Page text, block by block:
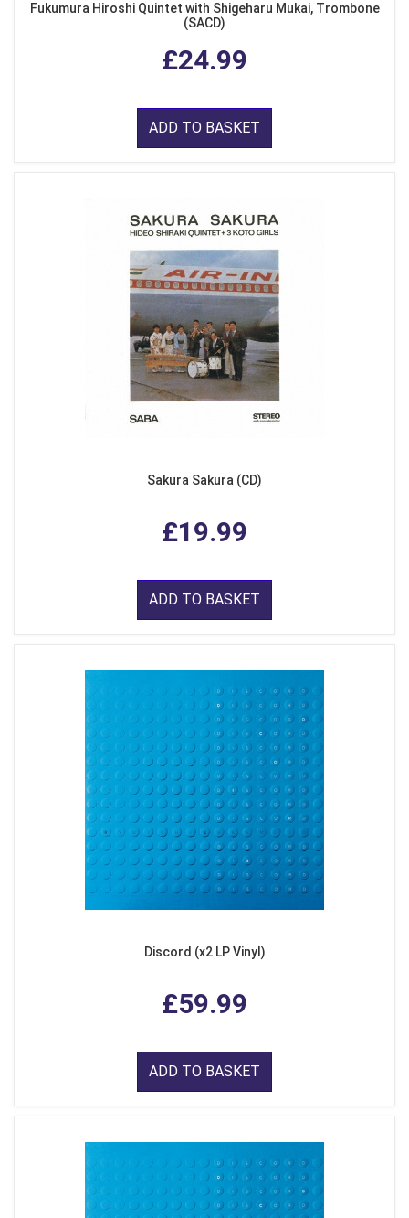
Fukumura Hiroshi Quintet with Shigeharu Mukai, Trombone
(SACD)
£24.99
ADD TO BASKET
Sakura Sakura (CD)
£19.99
ADD TO BASKET
Discord (x2 LP Vinyl)
£59.99
ADD TO BASKET